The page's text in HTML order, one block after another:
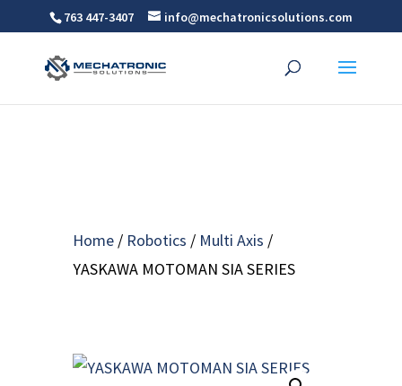
763 447-3407 info@mechatronicsolutions.com
Home/ Robotics / Multi Axis /
YASKAWA MOTOMAN SIA SERIES